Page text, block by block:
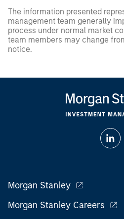
The information presented
management team generally
process under normal market
team members may change
notice.
Morgan Stanley
Morgan Stanley Careers